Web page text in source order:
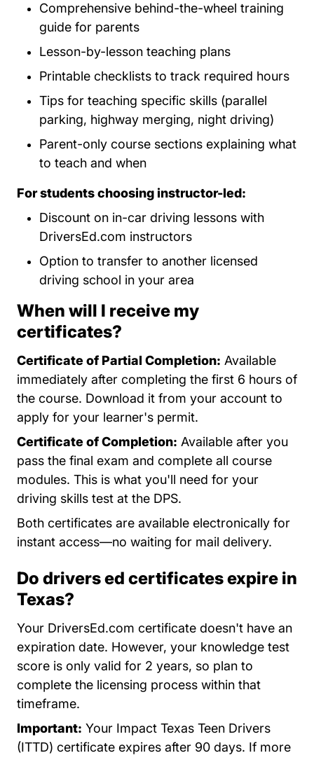
Comprehensive behind-the-wheel training
guide for parents
Lesson-by-lesson teaching plans
Printable checklists to track required hours
Tips for teaching specific skills (parallel
parking, highway merging, night driving)
Parent-only course sections explaining what
to teach and when
For students choosing instructor-led:
Discount on in-car driving lessons with
DriversEd.com instructors
Option to transfer to another licensed
driving school in your area
When will I receive my
certificates?
Certificate of Partial Completion: Available
immediately after completing the first 6 hours of
the course. Download it from your account to
apply for your learner's permit.
Certificate of Completion: Available after you
pass the final exam and complete all course
modules. This is what you'll need for your
driving skills test at the DPS.
Both certificates are available electronically for
instant access—no waiting for mail delivery.
Do drivers ed certificates expire in
Texas?
Your DriversEd.com certificate doesn't have an
expiration date. However, your knowledge test
score is only valid for 2 years, so plan to
complete the licensing process within that
timeframe.
Important: Your Impact Texas Teen Drivers
(ITTD) certificate expires after 90 days. If more